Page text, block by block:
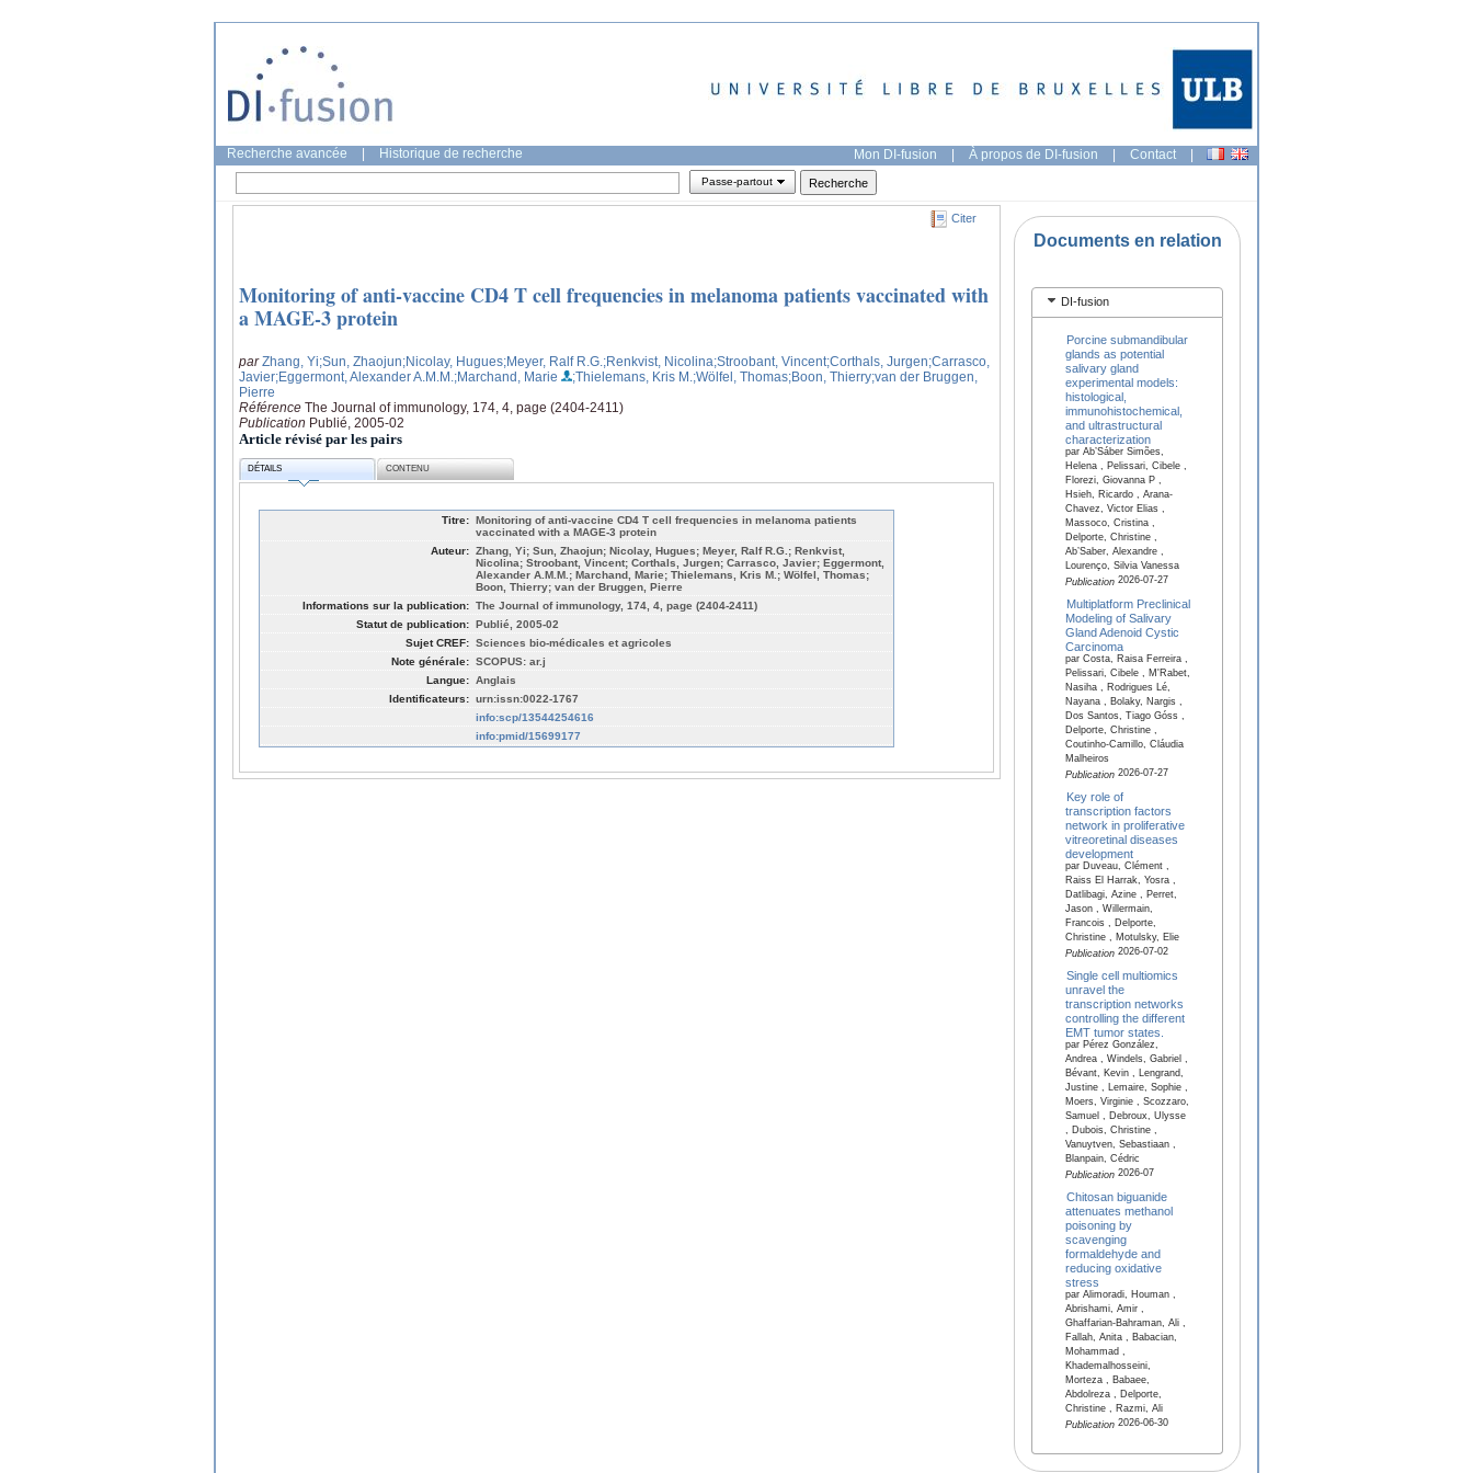
Recherche avancée Historique de recherche Mon DI-fusion | À propos de DI-fusion | Contact |
Passe-partout
Citer
Monitoring of anti-vaccine CD4 T cell frequencies in melanoma patients vaccinated with
a MAGE-3 protein
parZhang, Yi;Sun, Zhaojun;Nicolay, Hugues;Meyer, Ralf R.G. ;Renkvist, Nicolina;Stroobant, Vincent;Corthals, Jurgen;Carrasco,
Javier;Eggermont, Alexander A.M.M. ;Marchand, Marie ;Thielemans, Kris M. ;Wölfel, Thomas;Boon, Thierry;van der Bruggen,
Pierre
Référence The Journal of immunology, 174, 4, page (2404-2411)
Publication Publié, 2005-02
Article révisé par les pairs
DÉTAILS CONTENU
Titre: Monitoring of anti-vaccine CD4 T cell frequencies in melanoma patients
vaccinated with a MAGE-3 protein
Auteur: Zhang, Yi; Sun, Zhaojun; Nicolay, Hugues; Meyer, Ralf R.G.; Renkvist,
Nicolina; Stroobant, Vincent; Corthals, Jurgen; Carrasco, Javier; Eggermont,
Alexander A.M.M.; Marchand, Marie; Thielemans, Kris M.; Wölfel, Thomas;
Boon, Thierry; van der Bruggen, Pierre
Informations sur la publication: The Journal of immunology, 174, 4, page (2404-2411)
Statut de publication: Publié, 2005-02
Sujet CREF: Sciences bio-médicales et agricoles
Note générale: SCOPUS: ar.j
Langue: Anglais
Identificateurs: urn:issn:0022-1767
info:scp/13544254616
info:pmid/15699177
Documents en relation
DI-fusion
Porcine submandibular
glands as potential
salivary gland
experimental models:
histological,
immunohistochemical,
and ultrastructural
characterization
par Ab’Sáber Simões,
Helena , Pelissari, Cibele ,
Florezi, Giovanna P ,
Hsieh, Ricardo , Arana-
Chavez, Victor Elias ,
Massoco, Cristina ,
Delporte, Christine ,
Ab’Saber, Alexandre ,
Lourenço, Silvia Vanessa
Publication2026-07-27
Multiplatform Preclinical
Modeling of Salivary
Gland Adenoid Cystic
Carcinoma
par Costa, Raisa Ferreira ,
Pelissari, Cibele , M'Rabet,
Nasiha , Rodrigues Lé,
Nayana , Bolaky, Nargis ,
Dos Santos, Tiago Góss ,
Delporte, Christine ,
Coutinho-Camillo, Cláudia
Malheiros
Publication2026-07-27
Key role of
transcription factors
network in proliferative
vitreoretinal diseases
development
par Duveau, Clément ,
Raiss El Harrak, Yosra ,
Datlibagi, Azine , Perret,
Jason , Willermain,
Francois , Delporte,
Christine , Motulsky, Elie
Publication2026-07-02
Single cell multiomics
unravel the
transcription networks
controlling the different
EMT tumor states.
par Pérez González,
Andrea , Windels, Gabriel ,
Bévant, Kevin , Lengrand,
Justine , Lemaire, Sophie ,
Moers, Virginie , Scozzaro,
Samuel , Debroux, Ulysse
, Dubois, Christine ,
Vanuytven, Sebastiaan ,
Blanpain, Cédric
Publication2026-07
Chitosan biguanide
attenuates methanol
poisoning by
scavenging
formaldehyde and
reducing oxidative
stress
par Alimoradi, Houman ,
Abrishami, Amir ,
Ghaffarian-Bahraman, Ali ,
Fallah, Anita , Babacian,
Mohammad ,
Khademalhosseini,
Morteza , Babaee,
Abdolreza , Delporte,
Christine , Razmi, Ali
Publication2026-06-30